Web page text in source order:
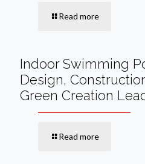
Read more
Indoor Swimming
Design,
Green Creation
Read more